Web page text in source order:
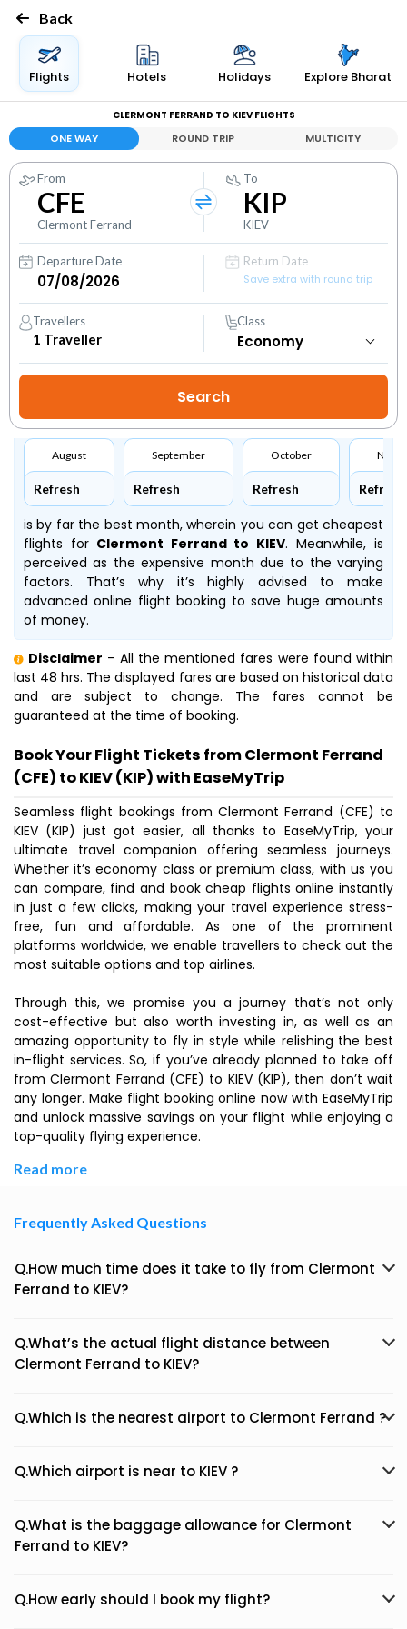
Back
Flights Hotels Holidays Explore Bharat
CLERMONT FERRAND TO KIEV FLIGHTS
ONE WAY ROUND TRIP MULTICITY
From
CFE
Clermont Ferrand
To
KIP
KIEV
Departure Date
Return Date
Save extra with round trip
Travellers
1 Traveller
Class
August
Refresh
September
Refresh
October
Refresh Refresh
is by far the best month, wherein you can get cheapest
flights forClermont Ferrand to KIEV. Meanwhile,is
perceived as the expensive month due to the varying
factors. That’s why it’s highly advised to make
advanced online flight booking to save huge amounts
of money.
Disclaimer - All the mentioned fares were found within
last 48 hrs. The displayed fares are based on historical data
and are subject to change. The fares cannot be
guaranteed at the time of booking.
Book Your Flight Tickets from Clermont Ferrand
(CFE) to KIEV (KIP) with EaseMyTrip
Seamless flight bookings from Clermont Ferrand (CFE) to
KIEV (KIP) just got easier, all thanks to EaseMyTrip, your
ultimate travel companion offering seamless journeys.
Whether it’s economy class or premium class, with us you
can compare, find and book cheap flights online instantly
in just a few clicks, making your travel experience stress-
free, fun and affordable. As one of the prominent
platforms worldwide, we enable travellers to check out the
most suitable options and top airlines.
Through this, we promise you a journey that’s not only
cost-effective but also worth investing in, as well as an
amazing opportunity to fly in style while relishing the best
in-flight services. So, if you’ve already planned to take off
from Clermont Ferrand (CFE) to KIEV (KIP), then don’t wait
any longer. Make flight booking online now with EaseMyTrip
and unlock massive savings on your flight while enjoying a
top-quality flying experience.
Read more
Frequently Asked Questions
Q.How much time does it take to fly from Clermont
Ferrand to KIEV?
Q.What’s the actual flight distance between
Clermont Ferrand to KIEV?
Q.Which is the nearest airport to Clermont Ferrand ?
Q.Which airport is near to KIEV ?
Q.What is the baggage allowance for Clermont
Ferrand to KIEV?
Q.How early should I book my flight?